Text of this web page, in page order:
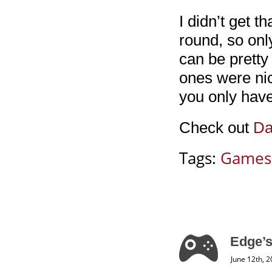
I didn’t get
round, so
can be
ones were
you only
Check out
Tags: Games
June 12th,